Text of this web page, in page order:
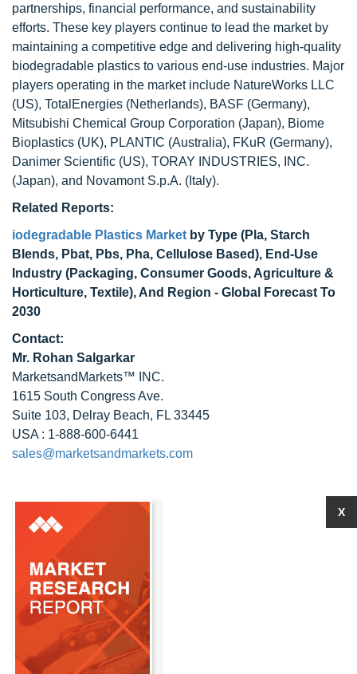
partnerships, financial performance, and sustainability
efforts. These key players continue to lead the market by
maintaining a competitive edge and delivering high-quality
biodegradable plastics to various end-use industries. Major
players operating in the market include NatureWorks LLC
(US), TotalEnergies (Netherlands), BASF (Germany),
Mitsubishi Chemical Group Corporation (Japan), Biome
Bioplastics (UK), PLANTIC (Australia), FKuR (Germany),
Danimer Scientific (US), TORAY INDUSTRIES, INC.
(Japan), and Novamont S.p.A. (Italy).
Related Reports:
iodegradable Plastics Market by Type (Pla, Starch
Blends, Pbat, Pbs, Pha, Cellulose Based), End-Use
Industry (Packaging, Consumer Goods, Agriculture &
Horticulture, Textile), And Region - Global Forecast To
2030
Contact:
Mr. Rohan Salgarkar
MarketsandMarkets™ INC.
1615 South Congress Ave.
Suite 103, Delray Beach, FL 33445
USA : 1-888-600-6441
sales@marketsandmarkets.com
X